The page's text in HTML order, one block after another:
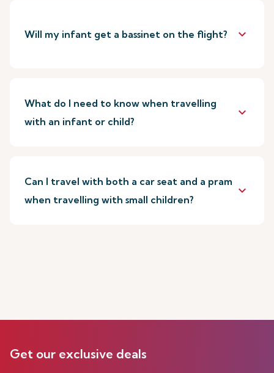
Will my infant get a bassinet on the flight? keyboard_arrow_down
What do I need to know when travelling
with an infant or child?
keyboard_arrow_down
Can I travel with both a car seat and a pram
when travelling with small children?
keyboard_arrow_down
Get our exclusive deals